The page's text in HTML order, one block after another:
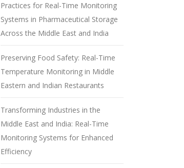
Practices for Real-Time Monitoring
Systems in Pharmaceutical Storage
Across the Middle East and India
Preserving Food Safety: Real-Time
Temperature Monitoring in Middle
Eastern and Indian Restaurants
Transforming Industries in the
Middle East and India: Real-Time
Monitoring Systems for Enhanced
Efficiency